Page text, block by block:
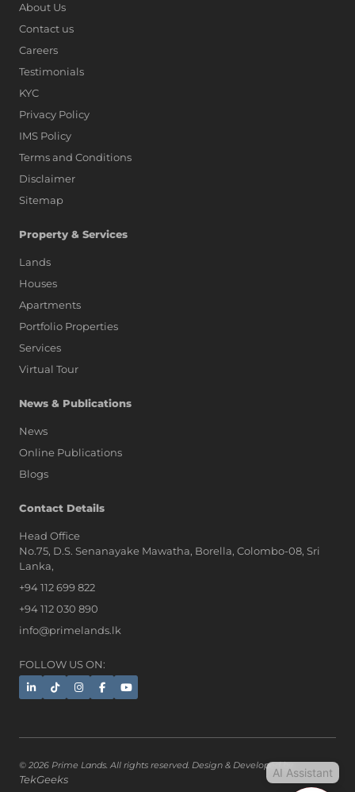
About Us
Contact us
Careers
Testimonials
KYC
Privacy Policy
IMS Policy
Terms and Conditions
Disclaimer
Sitemap
Property & Services
Lands
Houses
Apartments
Portfolio Properties
Services
Virtual Tour
News & Publications
News
Online Publications
Blogs
Contact Details
Head Office
No.75, D.S. Senanayake Mawatha, Borella, Colombo-08, Sri
Lanka,
+94 112 699 822
+94 112 030 890
info@primelands.lk
FOLLOW US ON:
© 2026 Prime Lands. All rights reserved. Design & Developed by
TekGeeks
AI Assistant